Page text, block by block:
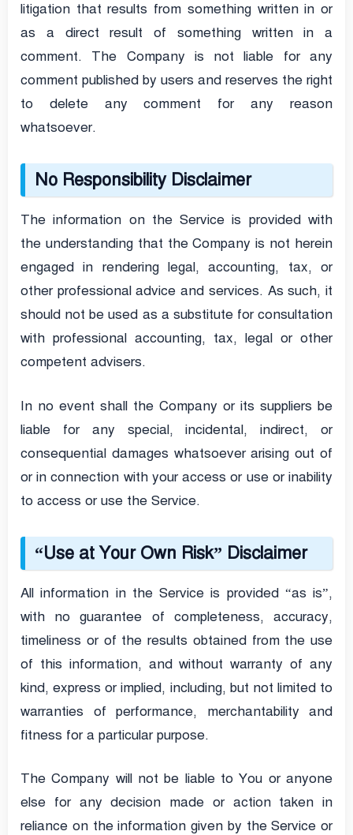
litigation that results from something written in or
as a direct result of something written in a
comment. The Company is not liable for any
comment published by users and reserves the right
to delete any comment for any reason
whatsoever.
No Responsibility Disclaimer
The information on the Service is provided with
the understanding that the Company is not herein
engaged in rendering legal, accounting, tax, or
other professional advice and services. As such, it
should not be used as a substitute for consultation
with professional accounting, tax, legal or other
competent advisers.
In no event shall the Company or its suppliers be
liable for any special, incidental, indirect, or
consequential damages whatsoever arising out of
or in connection with your access or use or inability
to access or use the Service.
“Use at Your Own Risk” Disclaimer
All information in the Service is provided “as is”,
with no guarantee of completeness, accuracy,
timeliness or of the results obtained from the use
of this information, and without warranty of any
kind, express or implied, including, but not limited to
warranties of performance, merchantability and
fitness for a particular purpose.
The Company will not be liable to You or anyone
else for any decision made or action taken in
reliance on the information given by the Service or